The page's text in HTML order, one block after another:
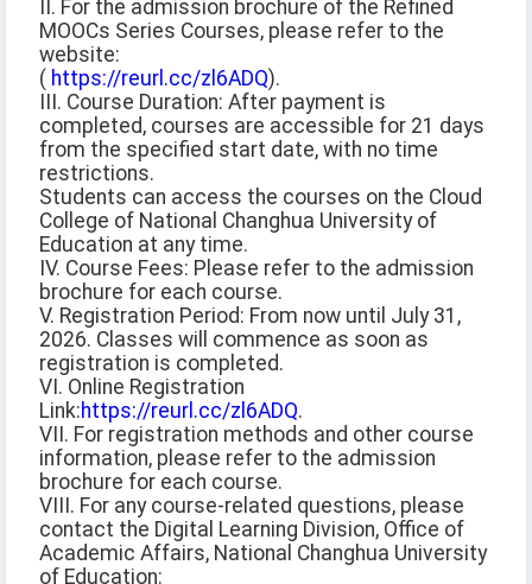
II. For the admission brochure of the Refined
MOOCs Series Courses, please refer to the
website:
( https://reurl.cc/zl6ADQ).
III. Course Duration: After payment is
completed, courses are accessible for 21 days
from the specified start date, with no time
restrictions.
Students can access the courses on the Cloud
College of National Changhua University of
Education at any time.
IV. Course Fees: Please refer to the admission
brochure for each course.
V. Registration Period: From now until July 31,
2026. Classes will commence as soon as
registration is completed.
VI. Online Registration
Link:https://reurl.cc/zl6ADQ.
VII. For registration methods and other course
information, please refer to the admission
brochure for each course.
VIII. For any course-related questions, please
contact the Digital Learning Division, Office of
Academic Affairs, National Changhua University
of Education: